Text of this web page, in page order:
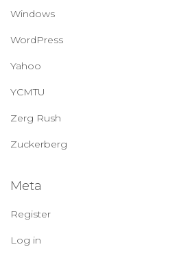
Windows
WordPress
Yahoo
YCMTU
Zerg Rush
Zuckerberg
Meta
Register
Log in